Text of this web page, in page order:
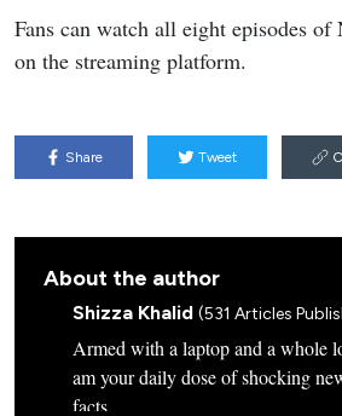
Fans can watch all eight episodes of
on the streaming platform.
Share Tweet
About the author
Shizza Khalid (531 Articles
Armed with a laptop and a whole
am your daily dose of shocking
facts.